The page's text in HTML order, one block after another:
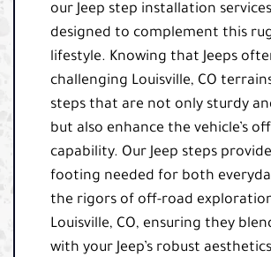
our Jeep step installation
designed to complement this
lifestyle. Knowing that Jeeps
challenging Louisville, CO
steps that are not only sturdy
but also enhance the vehicle’s
capability. Our Jeep steps
footing needed for both
the rigors of off-road
Louisville, CO, ensuring they
with your Jeep’s robust